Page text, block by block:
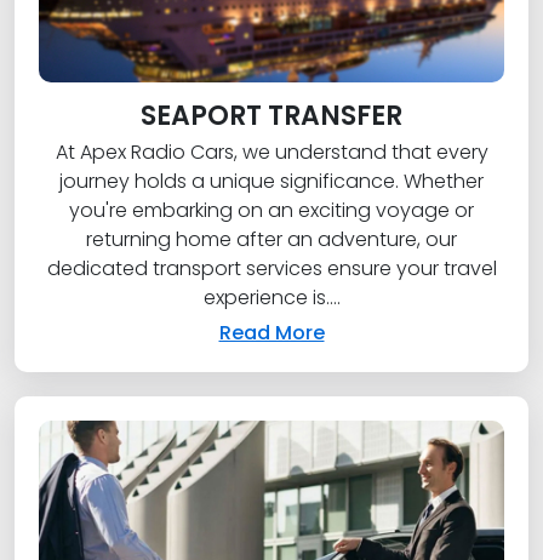
SEAPORT TRANSFER
At Apex Radio Cars, we understand that every
journey holds a unique significance. Whether
you're embarking on an exciting voyage or
returning home after an adventure, our
dedicated transport services ensure your travel
experience is....
Read More